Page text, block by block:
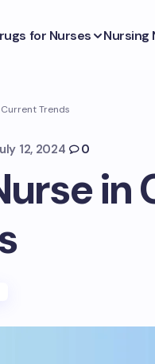
for Nurses Nursing
Trends
12, 2024 0
in